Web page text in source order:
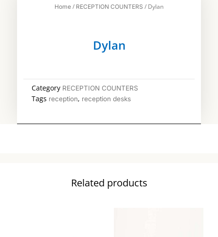
Home / RECEPTION COUNTERS / Dylan
Dylan
Category RECEPTION COUNTERS
Tags reception, reception desks
Related products